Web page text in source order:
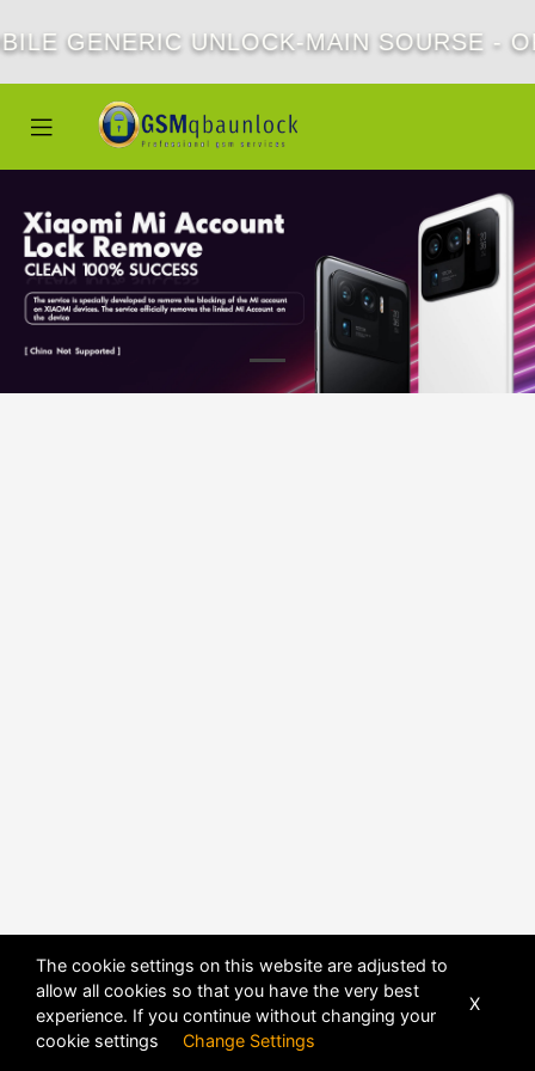
GENERIC UNLOCK-MAIN SOURSE -
The cookie settings on this website are adjusted to
allow all cookies so that you have the very best
experience. If you continue without changing your
cookie settings Change Settings
X
POWERED BYDHRU FUSION